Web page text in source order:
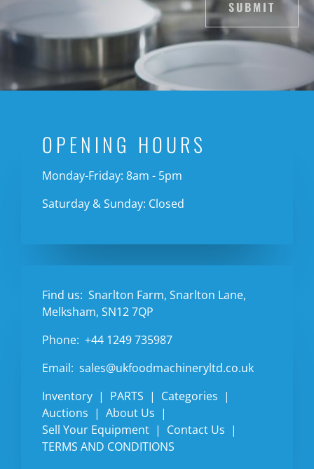
SUBMIT
OPENING HOURS
Monday-Friday: 8am - 5pm
Saturday & Sunday: Closed
Find us: Snarlton Farm, Snarlton Lane,
Melksham, SN12 7QP
Phone: +44 1249 735987
Email: sales@ukfoodmachineryltd.co.uk
Inventory
PARTS
Categories
Auctions
About Us
Sell Your Equipment
Contact Us
TERMS AND CONDITIONS